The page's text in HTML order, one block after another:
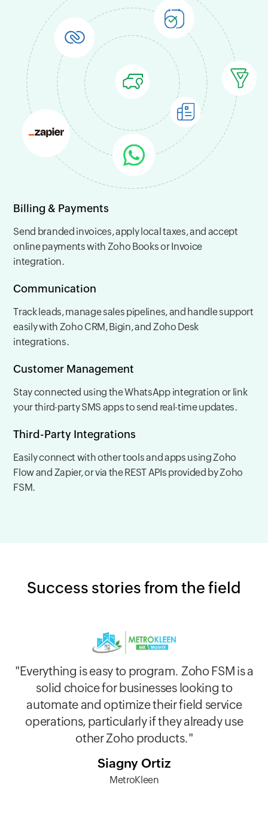
Billing & Payments
Send branded invoices, apply local taxes, and accept
online payments with Zoho Books or Invoice
integration.
Communication
Track leads, manage sales pipelines, and handle support
easily with Zoho CRM, Bigin, and Zoho Desk
integrations.
Customer Management
Stay connected using the WhatsApp integration or link
your third-party SMS apps to send real-time updates.
Third-Party Integrations
Easily connect with other tools and apps using Zoho
Flow and Zapier, or via the REST APIs provided by Zoho
FSM.
Success stories from the field
"Everything is easy to program. Zoho FSM is a
solid choice for businesses looking to
automate and optimize their field service
operations, particularly if they already use
other Zoho products."
Siagny Ortiz
MetroKleen
"Now I can't imagine working without FSM. I
see how everything is only getting better and
I really enjoy being in contact with
competent, responsive and friendly staff."
Slav V
Team Clean
"The pros for us are the organized workflow,
which helps keep errors low. Love it!"
Javier Guzman Jr
NanoTech Water Technologoies